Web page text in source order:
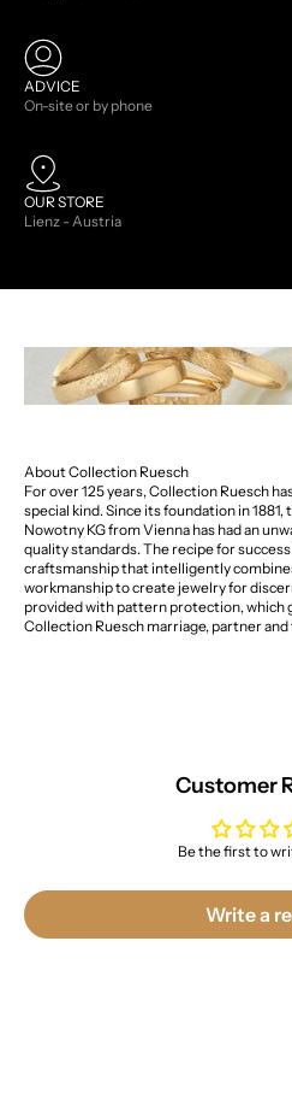
ADVICE
On-site or by phone
OUR STORE
Lienz - Austria
About Collection Ruesch
For over 125 years, Collection Ruesch
special kind. Since its foundation in
Nowotny KG from Vienna has had an
quality standards. The recipe for
craftsmanship that intelligently
workmanship to create jewelry for
provided with pattern protection, which
Collection Ruesch marriage, partner
Customer
Be the first to
Write a